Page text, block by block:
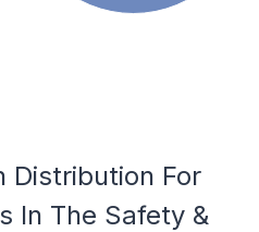
Distribution For
In The Safety &